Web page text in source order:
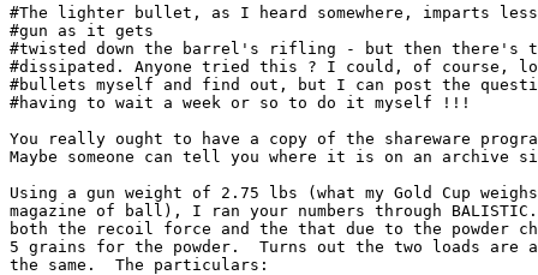
#The lighter bullet, as I heard somewhere, imparts less
#gun as it gets
#twisted down the barrel's rifling - but then there's
#dissipated. Anyone tried this ? I could, of course,
#bullets myself and find out, but I can post the
#having to wait a week or so to do it myself !!!
You really ought to have a copy of the shareware
Maybe someone can tell you where it is on an archive
Using a gun weight of 2.75 lbs (what my Gold Cup
magazine of ball), I ran your numbers through
both the recoil force and the that due to the powder
5 grains for the powder.  Turns out the two loads are
the same.  The particulars: